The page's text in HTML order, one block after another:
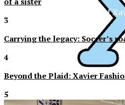
3
Carrying the legacy: Soccer’s
4
Beyond the Plaid: Xavier
5
The Official Newspaper of